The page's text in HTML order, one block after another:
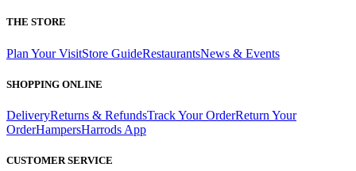
THE STORE
Plan Your VisitStore GuideRestaurantsNews & Events
SHOPPING ONLINE
DeliveryReturns & RefundsTrack Your OrderReturn Your
OrderHampersHarrods App
CUSTOMER SERVICE